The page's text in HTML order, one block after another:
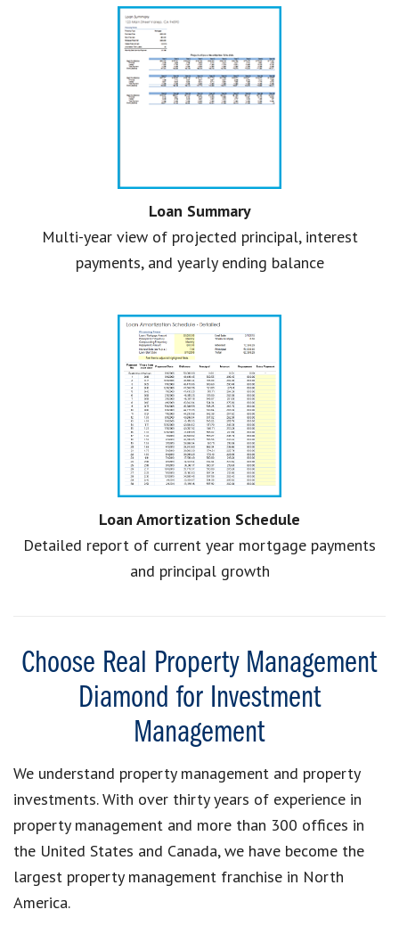
Loan Summary
Multi-year view of projected principal, interest
payments, and yearly ending balance
Loan Amortization Schedule
Detailed report of current year mortgage payments
and principal growth
Choose Real Property Management
Diamond for Investment
Management
We understand property management and property
investments. With over thirty years of experience in
property management and more than 300 offices in
the United States and Canada, we have become the
largest property management franchise in North
America.